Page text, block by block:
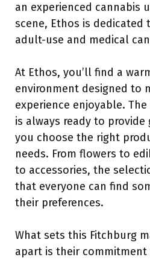
an experienced cannabis
scene, Ethos is dedicated
adult-use and medical
At Ethos, you’ll find a
environment designed to
experience enjoyable.
is always ready to
you choose the right
needs. From flowers to
to accessories, the
that everyone can find
their preferences.
What sets this Fitchburg
apart is their